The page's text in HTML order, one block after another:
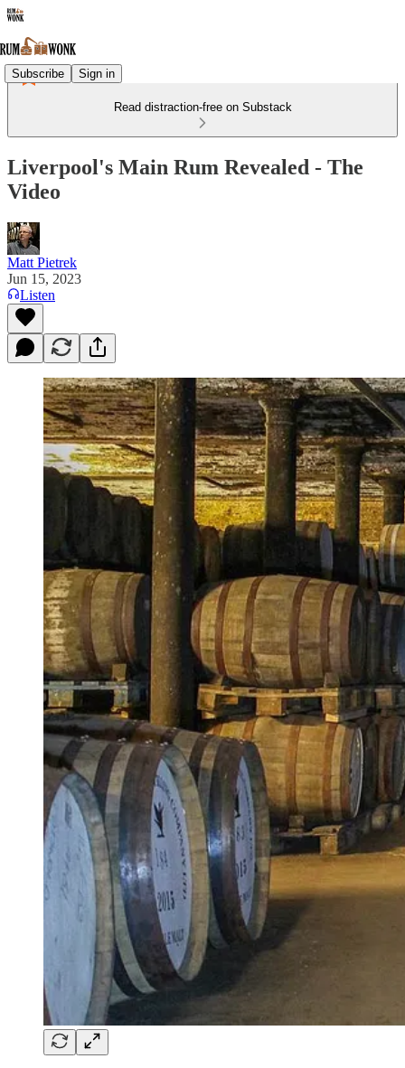
Subscribe Sign in
Read distraction-free on Substack
Liverpool's Main Rum Revealed - The
Video
Matt Pietrek
Jun 15, 2023
Listen